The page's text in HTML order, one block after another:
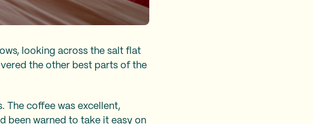
looking across the salt flat
the other best parts of the
The coffee was excellent,
been warned to take it easy on